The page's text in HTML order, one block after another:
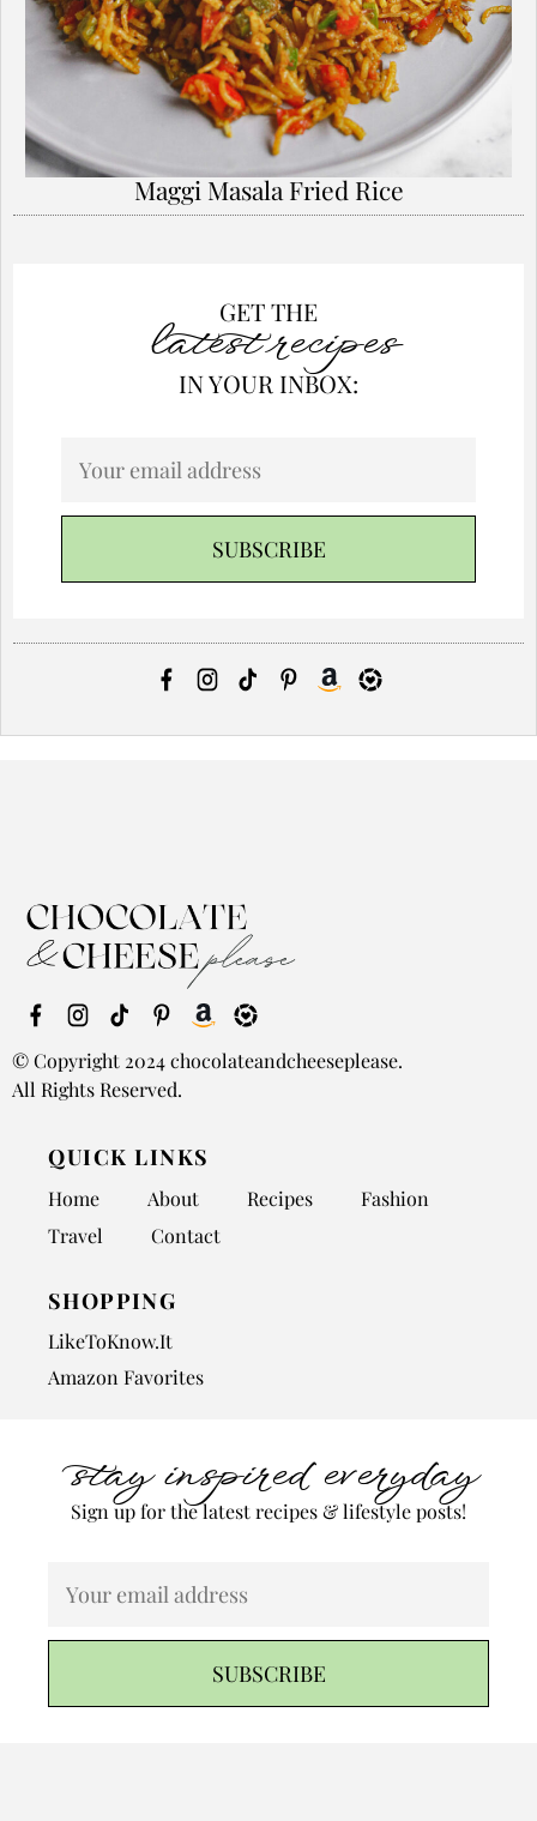
Maggi Masala Fried Rice
GET THE
latest recipes
IN YOUR INBOX:
© Copyright 2024 chocolateandcheeseplease.
All Rights Reserved.
QUICK LINKS
Home About Recipes
Fashion
Travel
Contact
SHOPPING
LikeToKnow.It
Amazon Favorites
stay inspired everyday
Sign up for the latest recipes & lifestyle posts!